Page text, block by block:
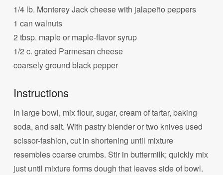
1/4 lb. Monterey Jack cheese with jalapeño peppers
1 can walnuts
2 tbsp. maple or maple-flavor syrup
1/2 c. grated Parmesan cheese
coarsely ground black pepper
Instructions
In large bowl, mix flour, sugar, cream of tartar, baking
soda, and salt. With pastry blender or two knives used
scissor-fashion, cut in shortening until mixture
resembles coarse crumbs. Stir in buttermilk; quickly mix
just until mixture forms dough that leaves side of bowl.